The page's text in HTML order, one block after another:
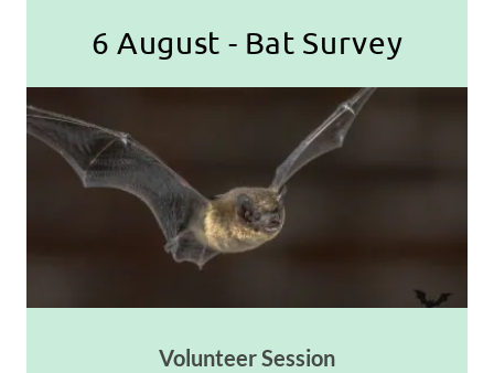
6 August - Bat Survey
Volunteer Session